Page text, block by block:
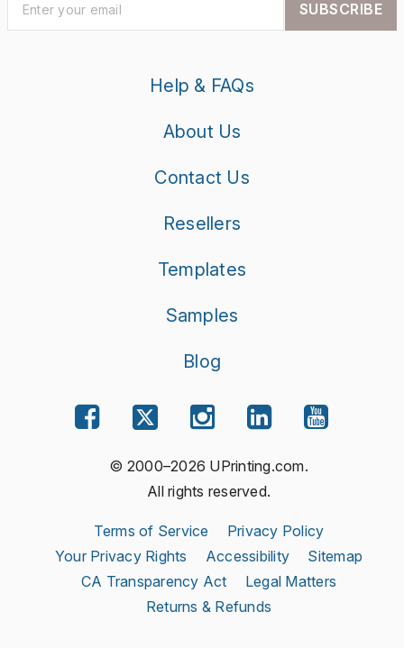
SUBSCRIBE
Help & FAQs
About Us
Contact Us
Resellers
Templates
Samples
Blog
© 2000–2026 UPrinting.com.
All rights reserved.
Terms of Service
Privacy Policy
Your Privacy Rights
Accessibility
Sitemap
CA Transparency Act
Legal Matters
Returns & Refunds